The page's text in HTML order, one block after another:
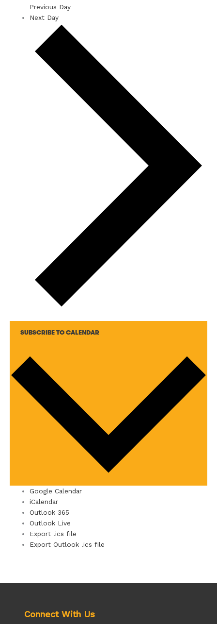
Previous Day
Next Day
SUBSCRIBE TO CALENDAR
Google Calendar
iCalendar
Outlook 365
Outlook Live
Export .ics file
Export Outlook .ics file
Connect With Us